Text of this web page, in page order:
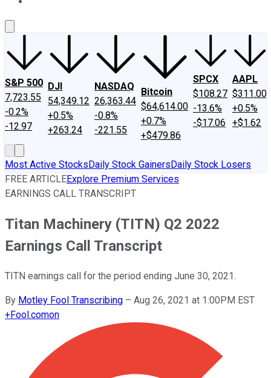
S&P 500
7,723.55
-0.2%
-12.97
DJI
54,349.12
+0.5%
+263.24
NASDAQ
26,363.44
-0.8%
-221.55
Bitcoin
$64,614.00
+0.7%
+$479.86
SPCX
$108.27
-13.6%
-$17.06
AAPL
$311.00
+0.5%
+$1.62
Most Active StocksDaily Stock GainersDaily Stock Losers
FREE ARTICLEExplore Premium Services
EARNINGS CALL TRANSCRIPT
Titan Machinery (TITN) Q2 2022
Earnings Call Transcript
TITN earnings call for the period ending June 30, 2021.
By Motley Fool Transcribing – Aug 26, 2021 at 1:00PM EST
+Fool.comon